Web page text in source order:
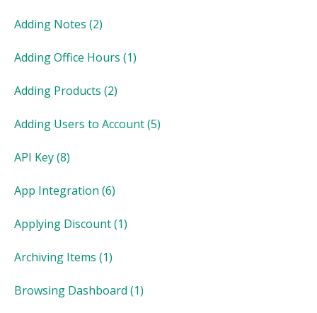
Adding Notes (2)
Adding Office Hours (1)
Adding Products (2)
Adding Users to Account(5)
API Key(8)
App Integration (6)
Applying Discount(1)
Archiving Items (1)
Browsing Dashboard (1)